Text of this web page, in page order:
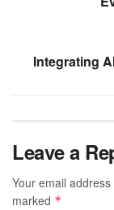
Integrating
Leave a
Your email
marked *